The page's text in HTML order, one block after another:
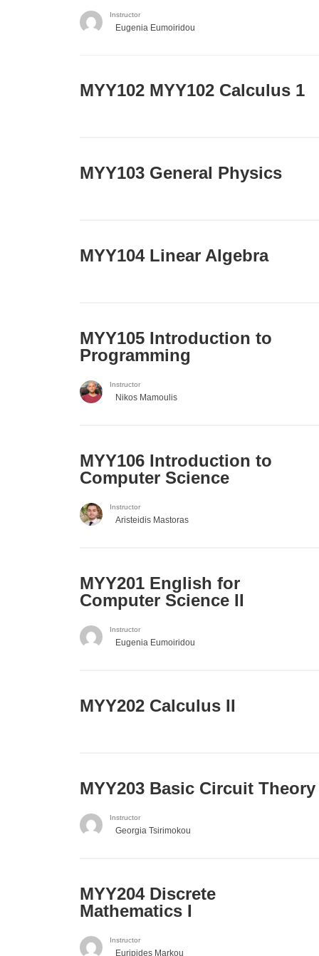
Instructor
Eugenia Eumoiridou
ΜΥΥ102 MYY102 Calculus 1
MYY103 General Physics
MYY104 Linear Algebra
MYY105 Introduction to
Programming
Instructor
Nikos Mamoulis
MYY106 Introduction to
Computer Science
Instructor
Aristeidis Mastoras
ΜΥΥ201 English for
Computer Science II
Instructor
Eugenia Eumoiridou
MYY202 Calculus II
MYY203 Basic Circuit Theory
Instructor
Georgia Tsirimokou
MYY204 Discrete
Mathematics I
Instructor
Euripides Markou